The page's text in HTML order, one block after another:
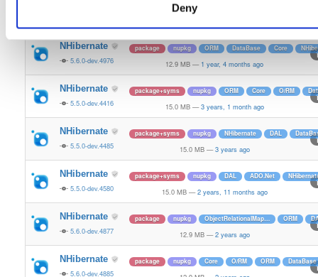
Deny
package+syms nupkg
NHibernate
5.6.0-dev.4976
package nupkg ORM DataBase Core
12.9 MB — 1 year, 4 months ago
NHibernate
5.5.0-dev.4416
package+syms nupkg ORM Core O/RM
15.0 MB — 3 years, 1 month ago
NHibernate
5.5.0-dev.4485
package+syms nupkg NHibernate DAL
15.0 MB — 3 years ago
NHibernate
5.5.0-dev.4580
package+syms nupkg DAL ADO.Net
15.0 MB — 2 years, 11 months ago
NHibernate
5.6.0-dev.4877
package nupkg ObjectRelationalMap… ORM
12.9 MB — 2 years ago
NHibernate
5.6.0-dev.4885
package nupkg Core O/RM ORM DataBase